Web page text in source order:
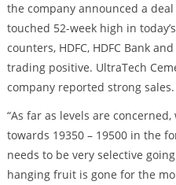
the company announced a
touched 52-week high in
counters, HDFC, HDFC Bank
trading positive. UltraTech
company reported strong sales.
“As far as levels are
towards 19350 – 19500 in the
needs to be very selective
hanging fruit is gone for the